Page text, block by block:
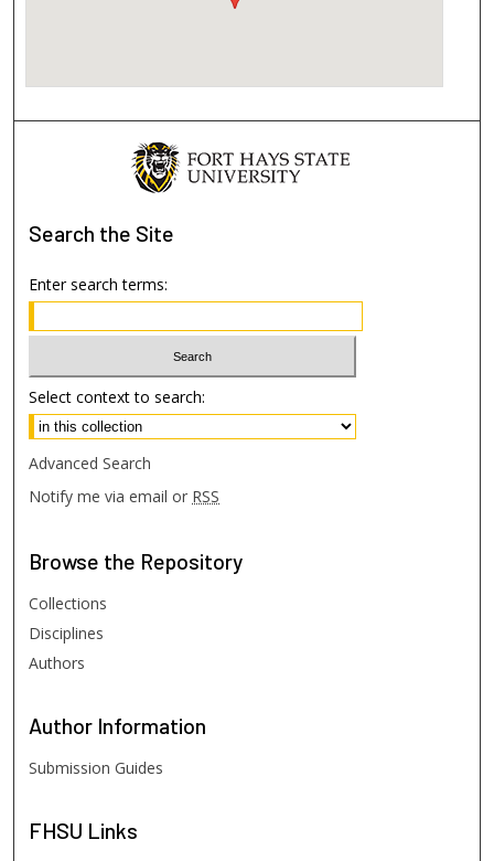
Search the Site
Enter search terms:
Select context to search:
Advanced Search
Notify me via email or RSS
Browse the Repository
Collections
Disciplines
Authors
Author Information
Submission Guides
FHSU Links